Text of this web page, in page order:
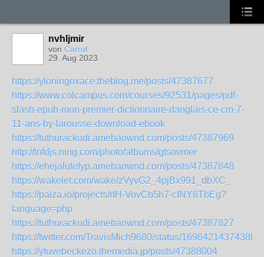
nvhljmir
von Carrol
29. Aug 2023
https://yloningoxace.theblog.me/posts/47387677
https://www.colcampus.com/courses/92531/pages/pdf-
slash-epub-mon-premier-dictionnaire-danglais-ce-cm-7-
11-ans-by-larousse-download-ebook
https://tuthurackudi.amebaownd.com/posts/47387969
http://tnfdjs.ning.com/photo/albums/gtsovmer
https://ehejalutefyp.amebaownd.com/posts/47387848
https://wakelet.com/wake/zVyvG2_4pjBx991_dbXC_
https://paiza.io/projects/rIH-VovCb5h7-cINY8TbEg?
language=php
https://tuthurackudi.amebaownd.com/posts/47387827
https://twitter.com/TravisMich9680/status/
https://ytuvebeckezo.themedia.jp/posts/47388004